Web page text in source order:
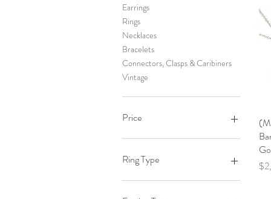
Earrings
Rings
Necklaces
Bracelets
Connectors, Clasps & Caribiners
Vintage
Price
Ring Type
Engagements Rings & Bands